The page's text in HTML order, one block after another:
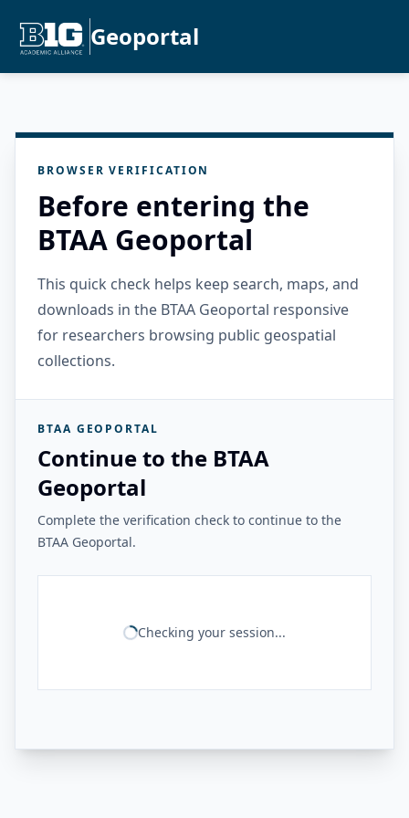
Geoportal
BROWSER VERIFICATION
Before entering the
BTAA Geoportal
This quick check helps keep search, maps, and
downloads in the BTAA Geoportal responsive
for researchers browsing public geospatial
collections.
BTAA GEOPORTAL
Continue to the BTAA
Geoportal
Complete the verification check to continue to the
BTAA Geoportal.
Checking your session...